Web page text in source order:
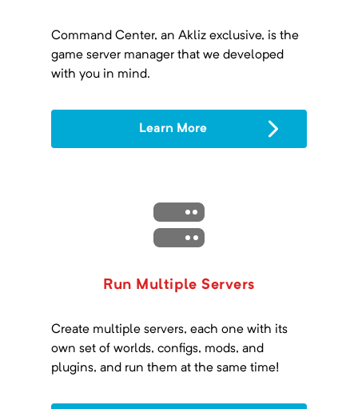
Command Center, an Akliz exclusive, is the
game server manager that we developed
with you in mind.
Learn More
Run Multiple Servers
Create multiple servers, each one with its
own set of worlds, configs, mods, and
plugins, and run them at the same time!